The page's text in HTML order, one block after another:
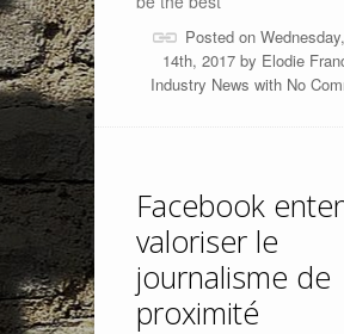
Posted on
14th, 2017 by Elodie
Industry News with No
Facebook
valoriser le
journalisme de
proximité